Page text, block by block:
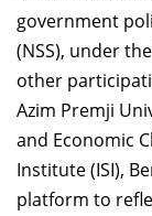
government
(NSS), under
other
Azim Premji
and Economic
Institute (ISI),
platform to